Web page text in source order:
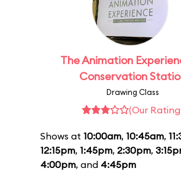
The Animation
Conservation
Drawing Class
(Our
Shows at 10:00am, 10:45am,
12:15pm, 1:45pm, 2:30pm,
4:00pm, and 4:45pm